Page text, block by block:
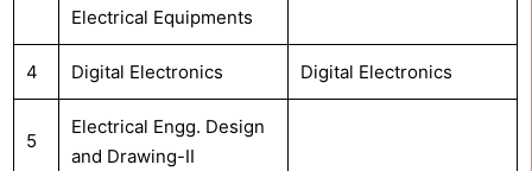
Electrical Equipments
4 Digital Electronics Digital Electronics
5
Electrical Engg. Design
and Drawing-II